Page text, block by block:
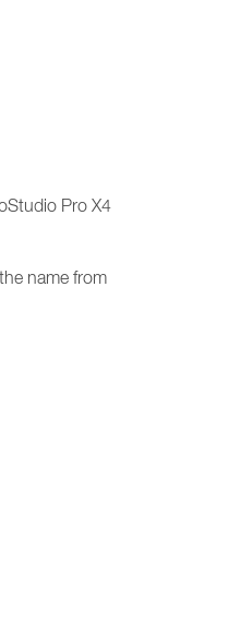
Pro X4
name from